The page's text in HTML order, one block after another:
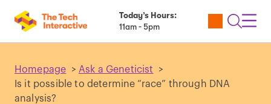
Today’s Hours:
11am - 5pm
Utility
Open
Homepage > Ask a Geneticist
>
Is it possible to determine “race” through DNA
analysis?